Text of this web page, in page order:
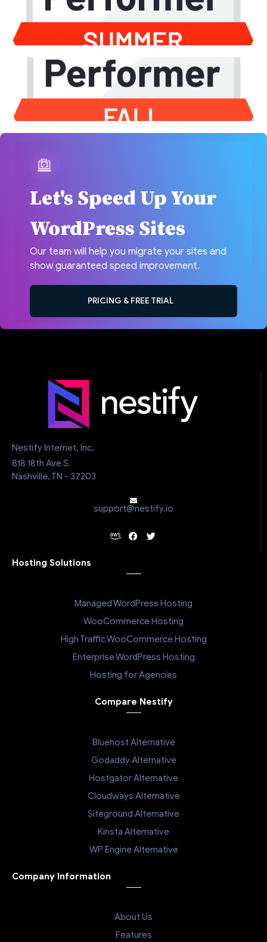
Let's Speed Up Your
WordPress Sites
Our team will help you migrate your sites and
show guaranteed speed improvement.
PRICING & FREE TRIAL
Nestify Internet, Inc.
818 18th Ave S.
Nashville, TN - 37203
support@nestify.io
Hosting Solutions
Managed WordPress Hosting
WooCommerce Hosting
High Traffic WooCommerce Hosting
Enterprise WordPress Hosting
Hosting for Agencies
Compare Nestify
Bluehost Alternative
Godaddy Alternative
Hostgator Alternative
Cloudways Alternative
Siteground Alternative
Kinsta Alternative
WP Engine Alternative
Company Information
About Us
Features